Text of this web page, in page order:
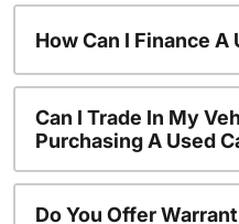
How Can I Finance A
Can I Trade In My
Purchasing A Used
Do You Offer